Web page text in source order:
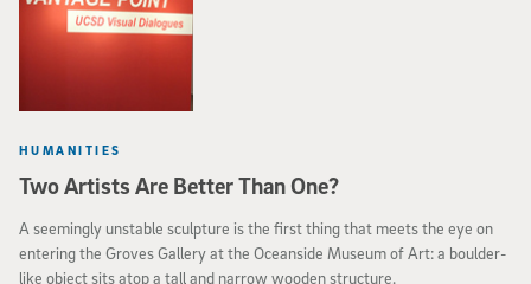
Two Artists Are Better Than One?
HUMANITIES
A seemingly unstable sculpture is the first thing that meets the eye on
entering the Groves Gallery at the Oceanside Museum of Art: a boulder-
like object sits atop a tall and narrow wooden structure.